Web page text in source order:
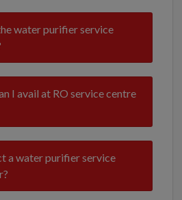
water purifier service
I avail at RO service centre
a water purifier service